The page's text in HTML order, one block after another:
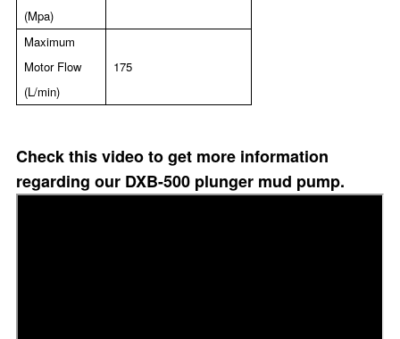
(Mpa)
Maximum
Motor Flow
(L/min)
175
Check this video to get more information
regarding our DXB-500 plunger mud pump.